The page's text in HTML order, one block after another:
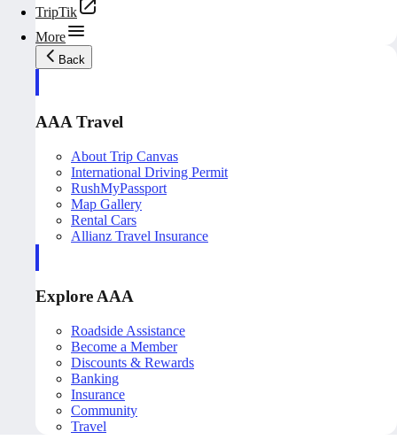
TripTik
More
Back
AAA Travel
About Trip Canvas
International Driving Permit
RushMyPassport
Map Gallery
Rental Cars
Allianz Travel Insurance
Explore AAA
Roadside Assistance
Become a Member
Discounts & Rewards
Banking
Insurance
Community
Travel